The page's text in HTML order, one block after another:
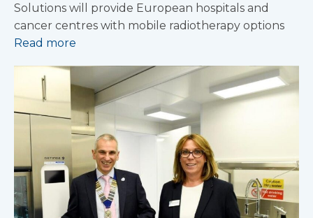
Solutions will provide European hospitals and
cancer centres with mobile radiotherapy options
Read more